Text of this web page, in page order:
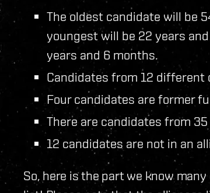
The oldest candidate will be
youngest will be 22 years
years and 6 months.
Candidates from 12 different
Four candidates are former
There are candidates from
12 candidates are not in an
So, here is the part we know